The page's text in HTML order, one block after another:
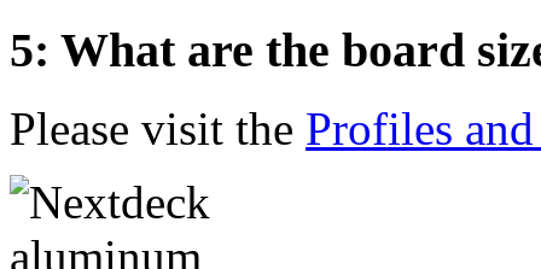
5: What are the board
Please visit the Profiles and